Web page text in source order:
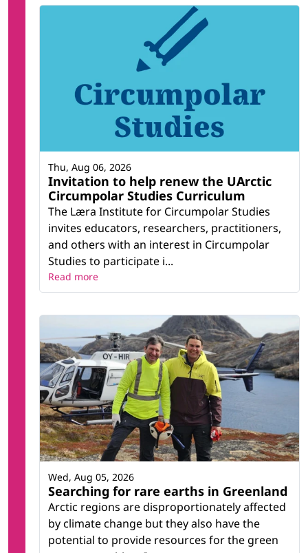
Invitation to help renew the UArctic
Circumpolar Studies Curriculum
The Læra Institute for Circumpolar Studies
invites educators, researchers, practitioners,
and others with an interest in Circumpolar
Studies to participate i...
Thu, Aug 06, 2026
Read more
Searching for rare earths in Greenland
Arctic regions are disproportionately affected
by climate change but they also have the
potential to provide resources for the green
Wed, Aug 05, 2026